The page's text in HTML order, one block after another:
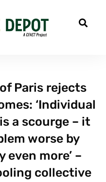
Paris rejects
‘Individual
a scourge – it
worse by
more’ –
collective